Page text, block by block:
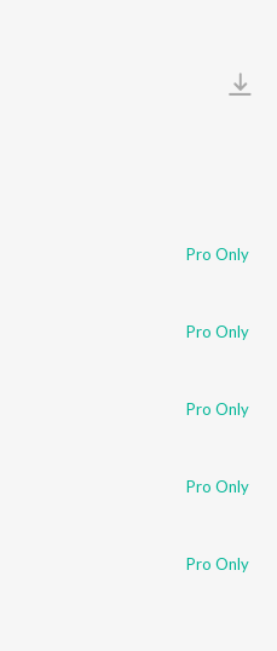
Pro Only
Pro Only
Pro Only
Pro Only
Pro Only